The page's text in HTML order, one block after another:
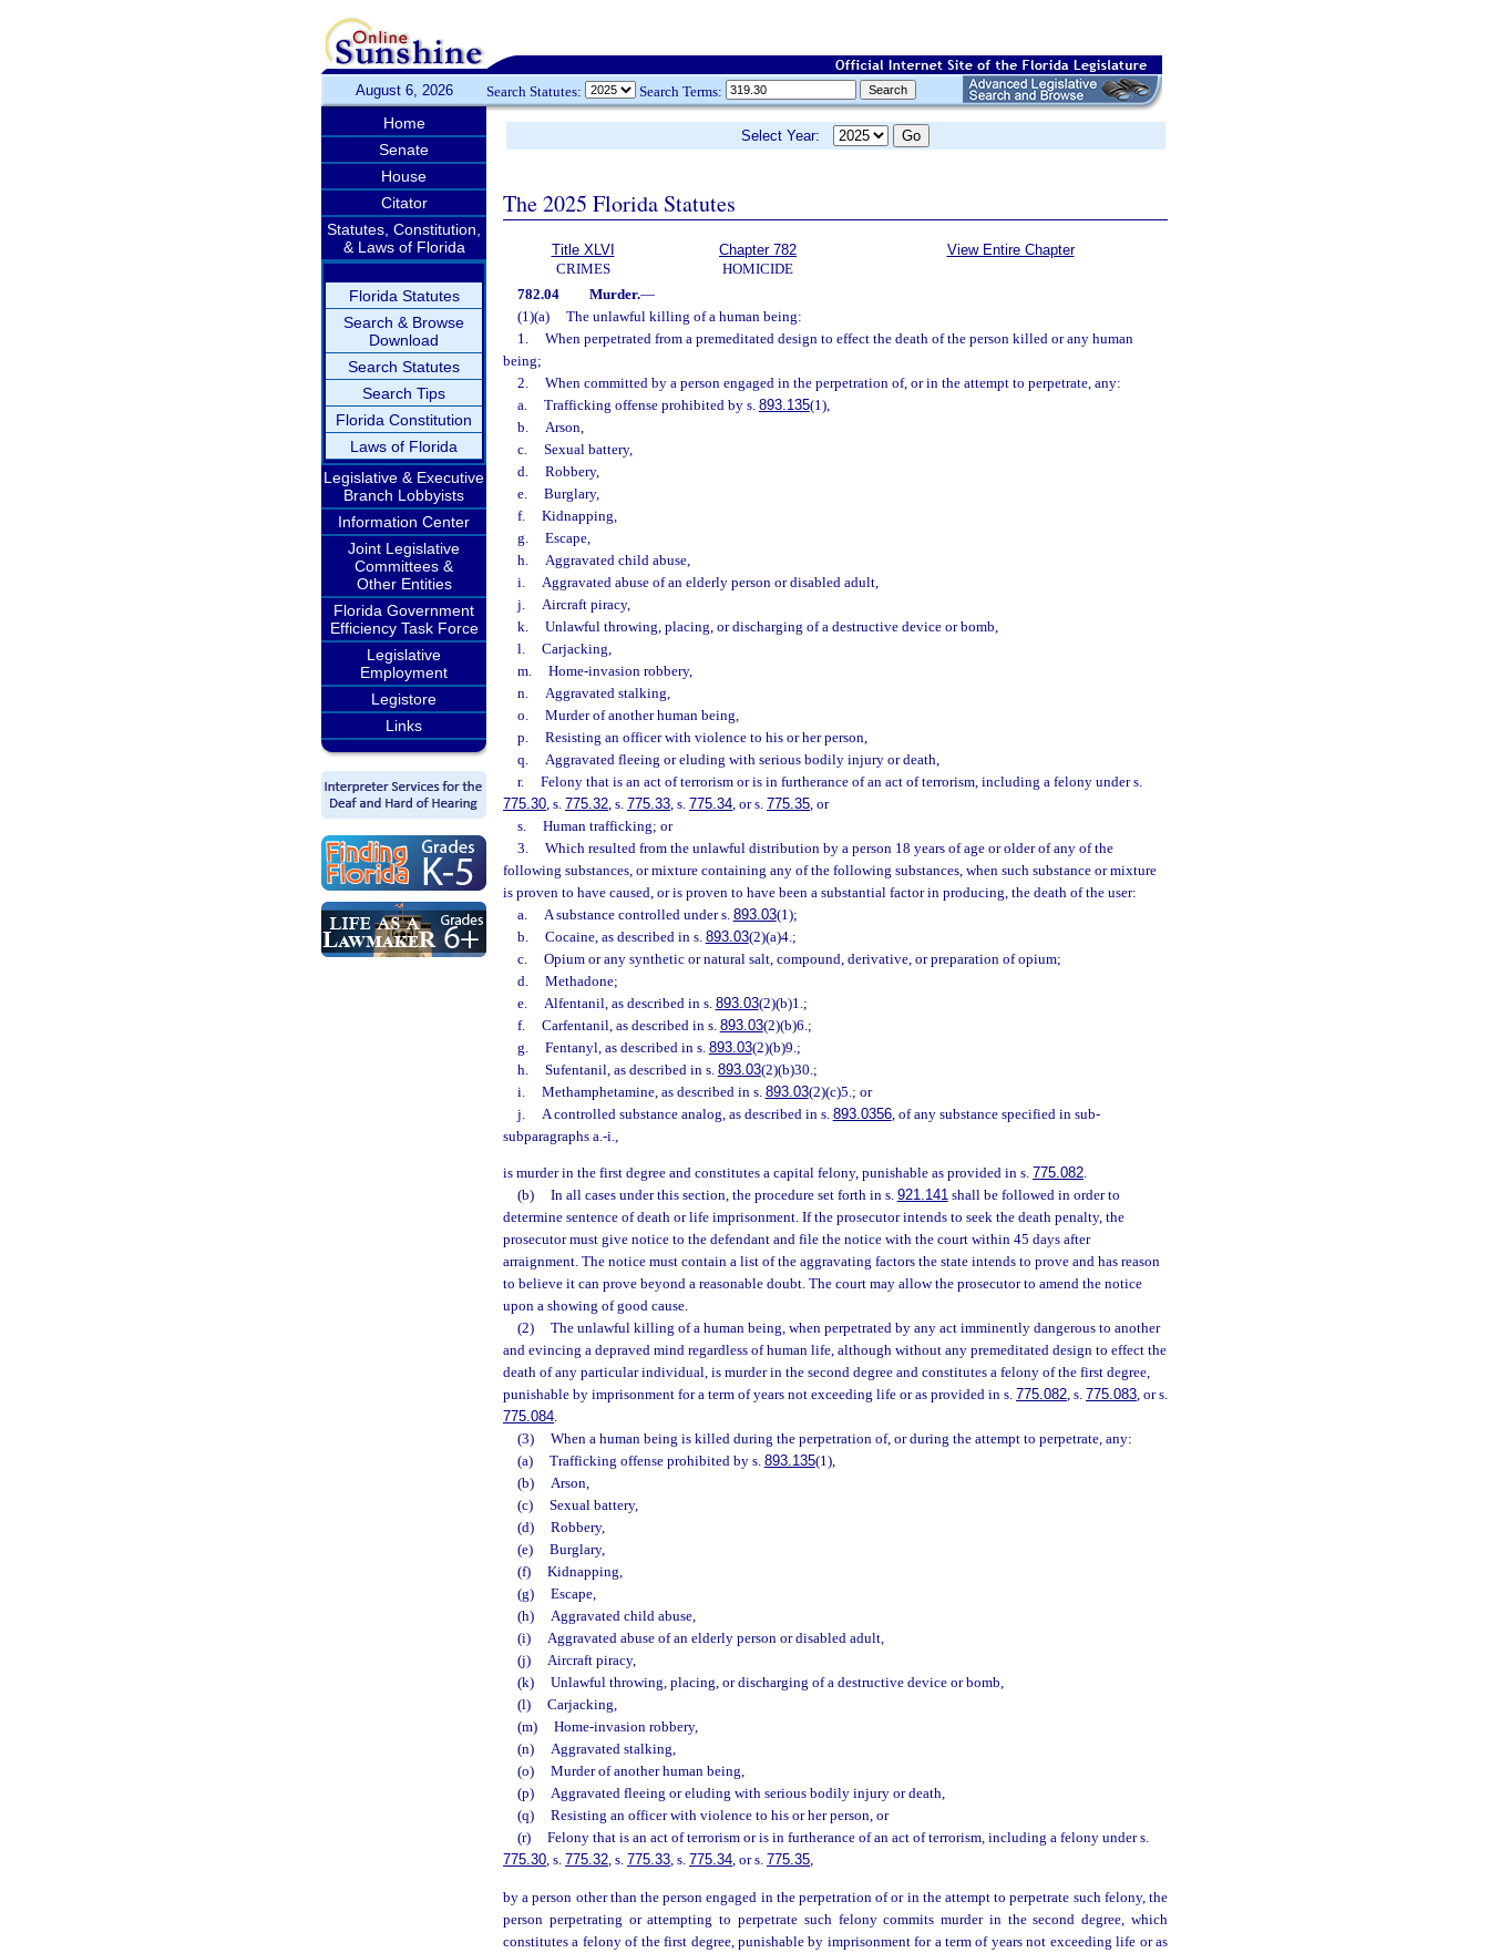
August 6, 2026 Search Statutes: Search Terms:
Home
Senate
House
Citator
Statutes, Constitution,
& Laws of Florida
Florida Statutes
Search & Browse
Download
Search Statutes
Search Tips
Florida Constitution
Laws of Florida
Legislative & Executive
Branch Lobbyists
Information Center
Joint Legislative
Committees &
Other Entities
Florida Government
Efficiency Task Force
Legislative
Employment
Legistore
Links
Select Year:
The 2025 Florida Statutes
Title XLVI
CRIMES
Chapter 782
HOMICIDE
View Entire Chapter
782.04 Murder.—
(1)(a)
The unlawful killing of a human being:
1.
When perpetrated from a premeditated design to effect the death of the person killed or any human
being;
2.
When committed by a person engaged in the perpetration of, or in the attempt to perpetrate, any:
a.
Trafficking offense prohibited by s. 893.135(1),
b.
Arson,
c.
Sexual battery,
d.
Robbery,
e.
Burglary,
f.
Kidnapping,
g.
Escape,
h.
Aggravated child abuse,
i.
Aggravated abuse of an elderly person or disabled adult,
j.
Aircraft piracy,
k.
Unlawful throwing, placing, or discharging of a destructive device or bomb,
l.
Carjacking,
m.
Home-invasion robbery,
n.
Aggravated stalking,
o.
Murder of another human being,
p.
Resisting an officer with violence to his or her person,
q.
Aggravated fleeing or eluding with serious bodily injury or death,
r.
Felony that is an act of terrorism or is in furtherance of an act of terrorism, including a felony under s.
775.30, s. 775.32, s. 775.33, s. 775.34, or s. 775.35, or
s.
Human trafficking; or
3.
Which resulted from the unlawful distribution by a person 18 years of age or older of any of the
following substances, or mixture containing any of the following substances, when such substance or mixture
is proven to have caused, or is proven to have been a substantial factor in producing, the death of the user:
a.
A substance controlled under s. 893.03(1);
b.
Cocaine, as described in s. 893.03(2)(a)4.;
c.
Opium or any synthetic or natural salt, compound, derivative, or preparation of opium;
d.
Methadone;
e.
Alfentanil, as described in s. 893.03(2)(b)1.;
f.
Carfentanil, as described in s. 893.03(2)(b)6.;
g.
Fentanyl, as described in s. 893.03(2)(b)9.;
h.
Sufentanil, as described in s. 893.03(2)(b)30.;
i.
Methamphetamine, as described in s. 893.03(2)(c)5.; or
j.
A controlled substance analog, as described in s. 893.0356, of any substance specified in sub-
subparagraphs a.-i.,
is murder in the first degree and constitutes a capital felony, punishable as provided in s. 775.082.
(b)
In all cases under this section, the procedure set forth in s. 921.141shall be followed in order to
determine sentence of death or life imprisonment. If the prosecutor intends to seek the death penalty, the
prosecutor must give notice to the defendant and file the notice with the court within 45 days after
arraignment. The notice must contain a list of the aggravating factors the state intends to prove and has reason
to believe it can prove beyond a reasonable doubt. The court may allow the prosecutor to amend the notice
upon a showing of good cause.
(2)
The unlawful killing of a human being, when perpetrated by any act imminently dangerous to another
and evincing a depraved mind regardless of human life, although without any premeditated design to effect the
death of any particular individual, is murder in the second degree and constitutes a felony of the first degree,
punishable by imprisonment for a term of years not exceeding life or as provided in s. 775.082, s. 775.083, or s.
775.084.
(3)
When a human being is killed during the perpetration of, or during the attempt to perpetrate, any:
(a)
Trafficking offense prohibited by s. 893.135(1),
(b)
Arson,
(c)
Sexual battery,
(d)
Robbery,
(e)
Burglary,
(f)
Kidnapping,
(g)
Escape,
(h)
Aggravated child abuse,
(i)
Aggravated abuse of an elderly person or disabled adult,
(j)
Aircraft piracy,
(k)
Unlawful throwing, placing, or discharging of a destructive device or bomb,
(l)
Carjacking,
(m)
Home-invasion robbery,
(n)
Aggravated stalking,
(o)
Murder of another human being,
(p)
Aggravated fleeing or eluding with serious bodily injury or death,
(q)
Resisting an officer with violence to his or her person, or
(r)
Felony that is an act of terrorism or is in furtherance of an act of terrorism, including a felony under s.
775.30, s. 775.32, s. 775.33, s. 775.34, or s. 775.35,
by a person other than the person engaged in the perpetration of or in the attempt to perpetrate such felony, the
person perpetrating or attempting to perpetrate such felony commits murder in the second degree, which
constitutes a felony of the first degree, punishable by imprisonment for a term of years not exceeding life or as